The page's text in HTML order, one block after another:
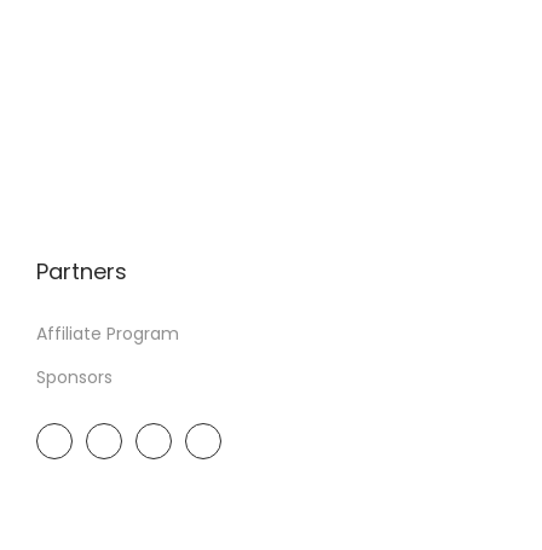
Partners
Affiliate Program
Sponsors